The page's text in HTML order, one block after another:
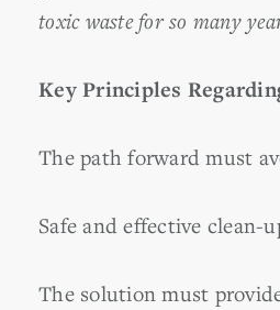
toxic waste for so many
Key Principles
The path forward must
Safe and effective
The solution must